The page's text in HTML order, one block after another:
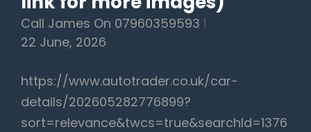
Call James On 07960359593
22 June, 2026
https://www.autotrader.co.uk/car-
details/202605282776899?
sort=relevance&twcs=true&searchId=1376